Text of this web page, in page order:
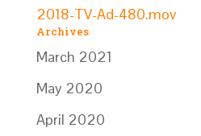
2018-TV-Ad-480.mov
Archives
March 2021
May 2020
April 2020